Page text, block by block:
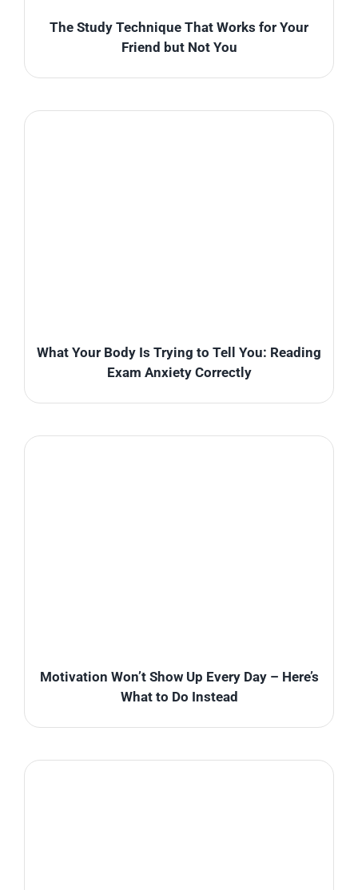
The Study Technique That Works for Your
Friend but Not You
What Your Body Is Trying to Tell You: Reading
Exam Anxiety Correctly
Motivation Won’t Show Up Every Day – Here’s
What to Do Instead